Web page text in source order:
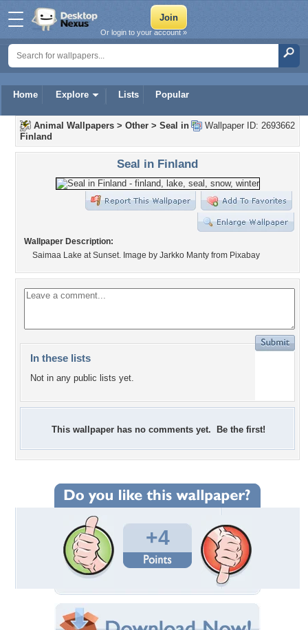
Home Explore Lists Popular
Or login to your account »
Wallpaper ID: 2693662
Animal Wallpapers > Other > Seal in
Finland
Seal in Finland
Wallpaper Description:
Saimaa Lake at Sunset. Image by Jarkko Manty from Pixabay
In these lists
Not in any public lists yet.
This wallpaper has no comments yet. Be the first!
+4